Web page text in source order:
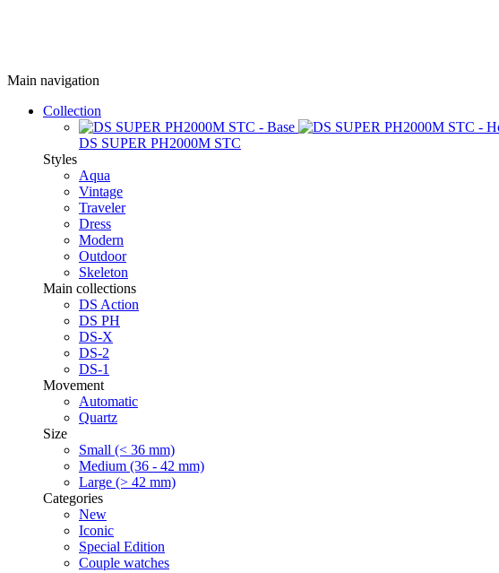
Main navigation
Collection
DS SUPER PH2000M STC
Styles
Aqua
Vintage
Traveler
Dress
Modern
Outdoor
Skeleton
Main collections
DS Action
DS PH
DS-X
DS-2
DS-1
Movement
Automatic
Quartz
Size
Small (< 36 mm)
Medium (36 - 42 mm)
Large (> 42 mm)
Categories
New
Iconic
Special Edition
Couple watches